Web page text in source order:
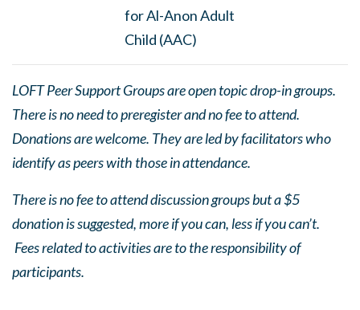
LOFT Peer Support Groups are open topic drop-in groups.
There is no need to preregister and no fee to attend.
Donations are welcome. They are led by facilitators who
identify as peers with those in attendance.
There is no fee to attend discussion groups but a $5
donation is suggested, more if you can, less if you can’t.
Fees related to activities are to the responsibility of
participants.